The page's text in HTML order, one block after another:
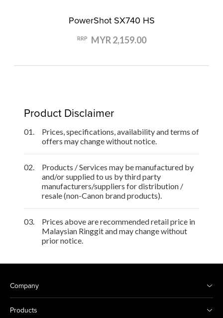
PowerShot SX740 HS
RRP MYR 2,159.00
Product Disclaimer
01.
Prices, specifications, availability and terms of
offers may change without notice.
02.
Products / Services may be manufactured by
and/or supplied to us by third party
manufacturers/suppliers for distribution /
resale (non-Canon brand products).
03.
Prices above are recommended retail price in
Malaysian Ringgit and may change without
prior notice.
Company
Products